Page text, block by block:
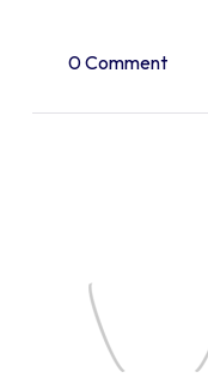
0 Comment